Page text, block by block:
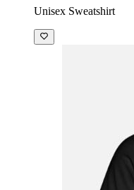
Unisex Sweatshirt